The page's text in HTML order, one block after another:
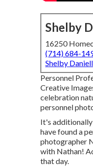
Shelby
16250
(714) 684-
Shelby
Personnel
Creative
celebration
personnel
It's additionally
have found a
photographer
with Nathan!
that day.